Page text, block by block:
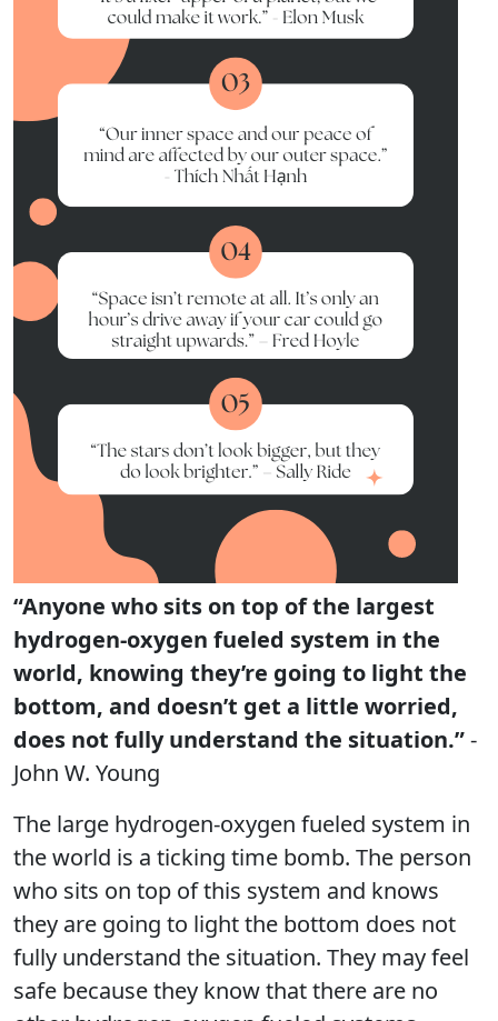
“Anyone who sits on top of the largest
hydrogen-oxygen fueled system in the
world, knowing they’re going to light the
bottom, and doesn’t get a little worried,
does not fully understand the situation.”-
John W. Young
The large hydrogen-oxygen fueled system in
the world is a ticking time bomb. The person
who sits on top of this system and knows
they are going to light the bottom does not
fully understand the situation. They may feel
safe because they know that there are no